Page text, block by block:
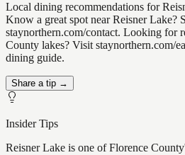
Local dining recommendations for
Know a great spot near Reisner Lake?
staynorthern.com/contact. Looking for
County lakes? Visit staynorthern.com/
dining guide.
Share a tip →
Insider Tips
Reisner Lake is one of Florence